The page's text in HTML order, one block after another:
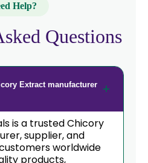
Help?
Questions
Extract manufacturer
is a trusted Chicory
supplier, and
worldwide
products,